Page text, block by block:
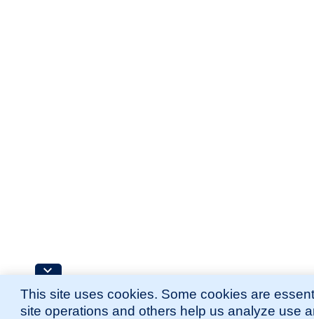
This site uses cookies. Some cookies are
site operations and others help us analyze use